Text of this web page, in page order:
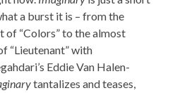
a burst it is – from the
of “Colors” to the almost
“Lieutenant” with
Eddie Van Halen-
tantalizes and teases,